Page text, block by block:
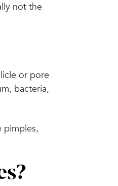
not the
or pore
bacteria,
pimples,